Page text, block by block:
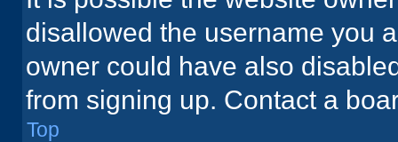
disallowed the username you
owner could have also
from signing up. Contact a
Top